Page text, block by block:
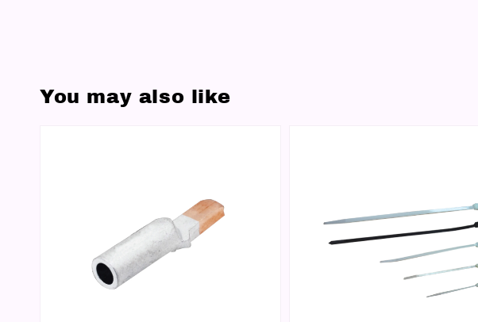
You may also like